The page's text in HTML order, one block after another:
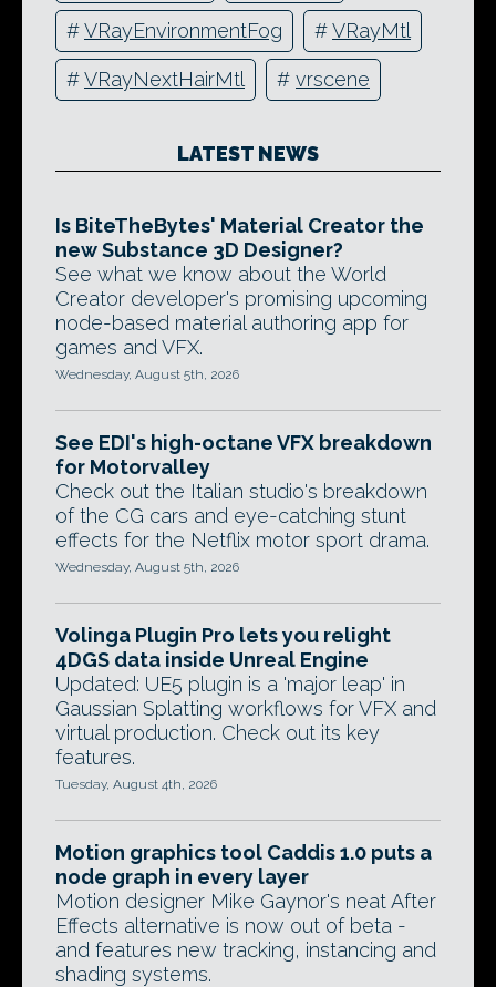
#VRayEnvironmentFog #VRayMtl
#VRayNextHairMtl # vrscene
LATEST NEWS
Is BiteTheBytes' Material Creator the
new Substance 3D Designer?
See what we know about the World
Creator developer's promising upcoming
node-based material authoring app for
games and VFX.
Wednesday, August 5th, 2026
See EDI's high-octane VFX breakdown
for Motorvalley
Check out the Italian studio's breakdown
of the CG cars and eye-catching stunt
effects for the Netflix motor sport drama.
Wednesday, August 5th, 2026
Volinga Plugin Pro lets you relight
4DGS data inside Unreal Engine
Updated: UE5 plugin is a 'major leap' in
Gaussian Splatting workflows for VFX and
virtual production. Check out its key
features.
Tuesday, August 4th, 2026
Motion graphics tool Caddis 1.0 puts a
node graph in every layer
Motion designer Mike Gaynor's neat After
Effects alternative is now out of beta -
and features new tracking, instancing and
shading systems.